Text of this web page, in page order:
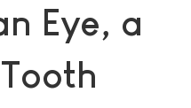
Eye, a